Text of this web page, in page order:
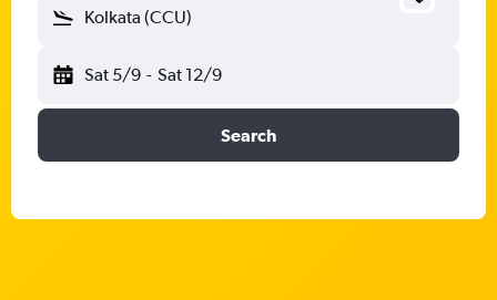
Kolkata (CCU)
Sat 5/9 - Sat 12/9
Search